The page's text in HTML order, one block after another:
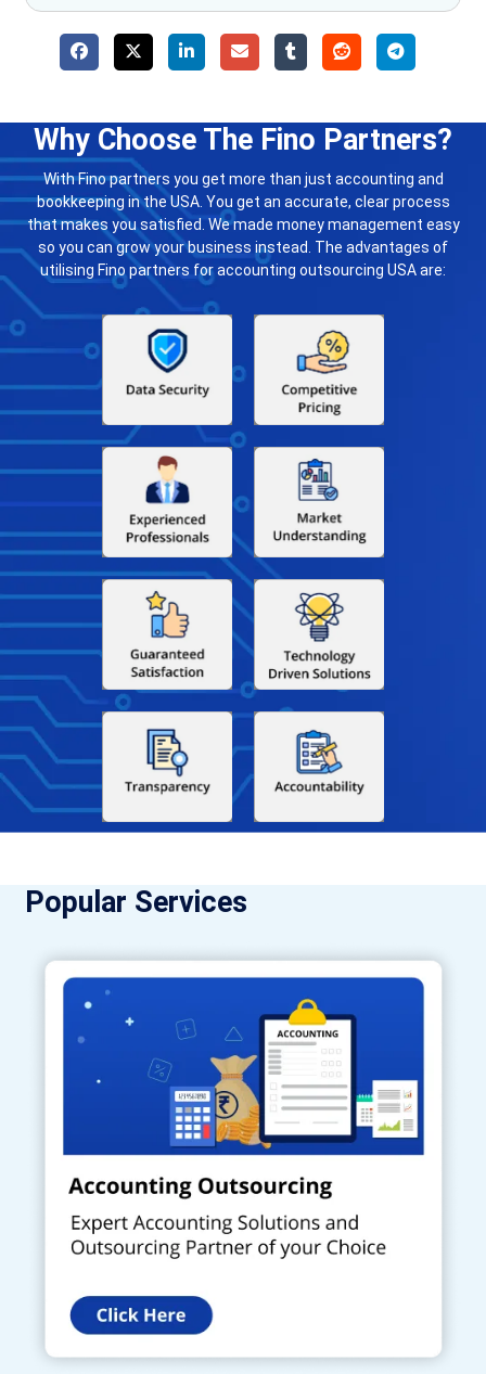
Why Choose The Fino Partners?
With Fino partners you get more than just accounting and
bookkeeping in the USA. You get an accurate, clear process
that makes you satisfied. We made money management easy
so you can grow your business instead. The advantages of
utilising Fino partners for accounting outsourcing USA are:
Popular Services